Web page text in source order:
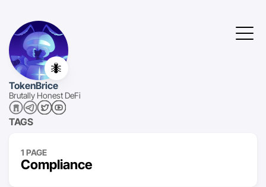
🐜
TokenBrice
Brutally Honest DeFi
TAGS
1 PAGE
Compliance